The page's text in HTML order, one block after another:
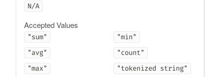
N/A
Accepted Values
"sum"
"avg"
"max"
"min"
"count"
"tokenized string"